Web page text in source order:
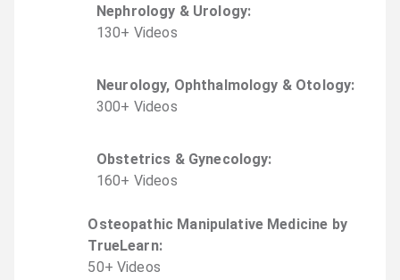
Nephrology & Urology:
130+ Videos
Neurology, Ophthalmology & Otology:
300+ Videos
Obstetrics & Gynecology:
160+ Videos
Osteopathic Manipulative Medicine by
TrueLearn:
50+ Videos